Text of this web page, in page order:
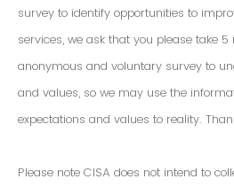
survey to identify opportunities to
services, we ask that you please take
anonymous and voluntary survey to
and values, so we may use the
expectations and values to reality.
Please note CISA does not intend to